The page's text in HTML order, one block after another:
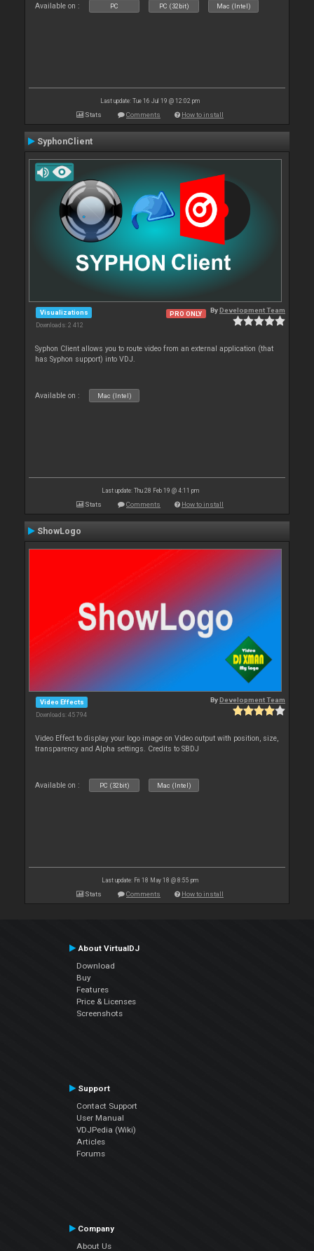
Available on : PC PC (32bit) Mac (Intel)
Last update: Tue 16 Jul 19 @ 12:02 pm
Stats Comments How to install
SyphonClient
Visualizations
Downloads: 2 412
PRO ONLY ByDevelopment Team
Syphon Client allows you to route video from an external application (that
has Syphon support) into VDJ.
Available on : Mac (Intel)
Last update: Thu 28 Feb 19 @ 4:11 pm
Stats Comments How to install
ShowLogo
Video Effects
Downloads: 45 794
ByDevelopment Team
Video Effect to display your logo image on Video output with position, size,
transparency and Alpha settings. Credits to SBDJ
Available on : PC (32bit) Mac (Intel)
Last update: Fri 18 May 18 @ 8:55 pm
Stats Comments How to install
About VirtualDJ
Download
Buy
Features
Price & Licenses
Screenshots
Support
Contact Support
User Manual
VDJPedia (Wiki)
Articles
Forums
Company
About Us